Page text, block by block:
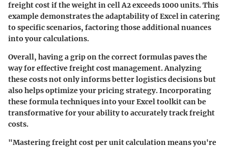
freight cost if the weight in cell A2 exceeds 1000 units. This
example demonstrates the adaptability of Excel in catering
to specific scenarios, factoring those additional nuances
into your calculations.
Overall, having a grip on the correct formulas paves the
way for effective freight cost management. Analyzing
these costs not only informs better logistics decisions but
also helps optimize your pricing strategy. Incorporating
these formula techniques into your Excel toolkit can be
transformative for your ability to accurately track freight
costs.
"Mastering freight cost per unit calculation means you're